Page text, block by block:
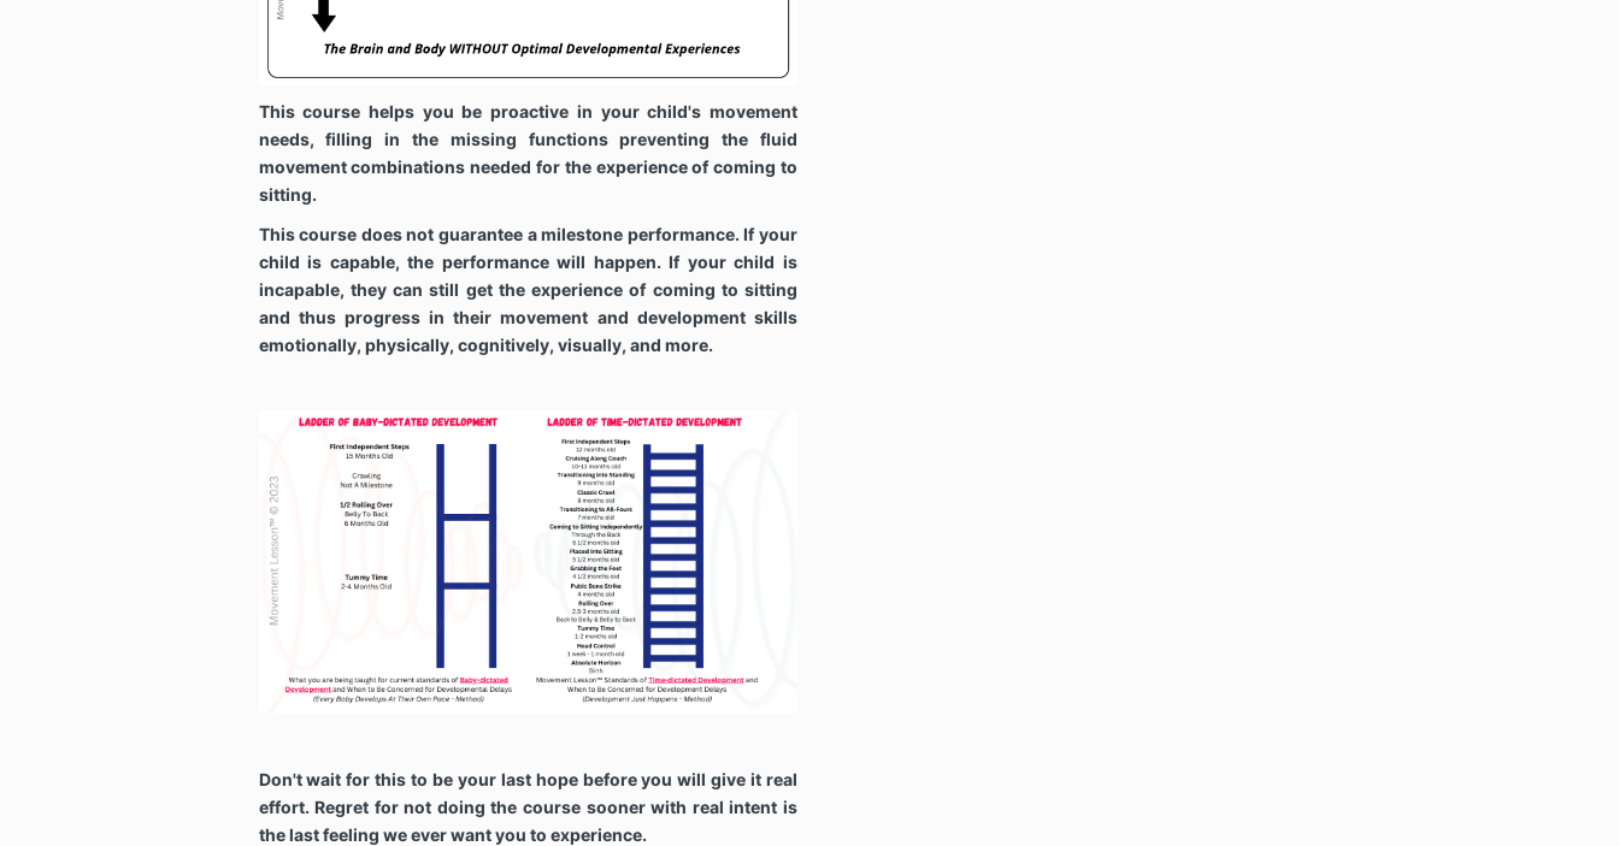
This course helps you be proactive in your child's movement
needs, filling in the missing functions preventing the fluid
movement combinations needed for the experience of coming to
sitting.
This course does not guarantee a milestone performance. If your
child is capable, the performance will happen. If your child is
incapable, they can still get the experience of coming to sitting
and thus progress in their movement and development skills
emotionally, physically, cognitively, visually, and more.
Don't wait for this to be your last hope before you will give it real
effort. Regret for not doing the course sooner with real intent is
the last feeling we ever want you to experience.